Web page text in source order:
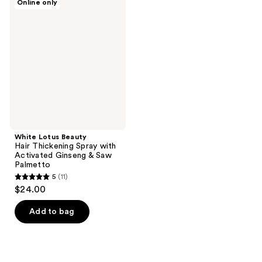
Online only
White Lotus Beauty
Hair Thickening Spray with
Activated Ginseng & Saw
Palmetto
5
out
of
5
5 (11)
$24.00
Add to bag